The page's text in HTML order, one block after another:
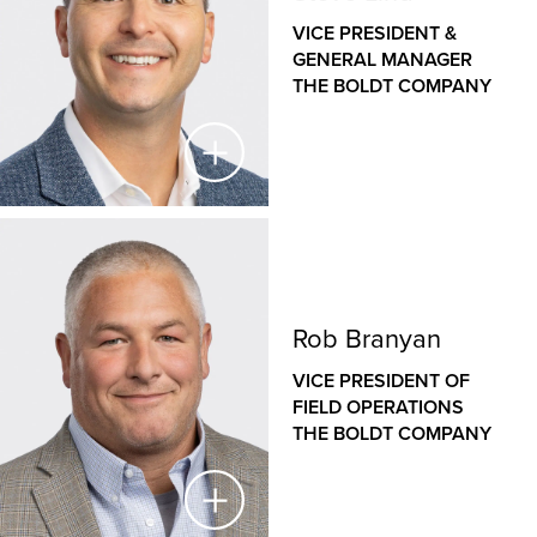
implement innovative solutions.
Jason leads operations for The Boldt Company’s
offices in Rochester, Minneapolis and Cloquet, Minn.
and Eau Claire, Wis. He is a seasoned veteran of the
construction industry, with an established history of
managing large, complex projects in diverse sectors,
from healthcare to heavy industrial. Jason has played
specialized proton therapy market, establishing Boldt
as a national leader in proton therapy equipment
installation.
VICE PRESIDENT &
GENERAL MANAGER
THE BOLDT COMPANY
Steve Lind
VICE PRESIDENT & GENERAL MANAGER
THE BOLDT COMPANY
As Vice President and General Manager for The Boldt
Company’s Western operations, Steve is responsible
for the financial success and growth strategies of our
Sacramento and San Francisco offices. Since joining
Boldt in 2006, Steve has held a variety of roles,
Rob Branyan
VICE PRESIDENT OF
FIELD OPERATIONS
THE BOLDT COMPANY